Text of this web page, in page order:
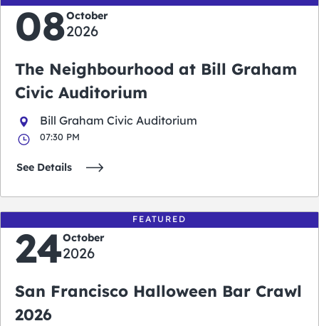
08October
2026
The Neighbourhood at Bill Graham
Civic Auditorium
Bill Graham Civic Auditorium
07:30 PM
See Details
FEATURED
24October
2026
San Francisco Halloween Bar Crawl
2026